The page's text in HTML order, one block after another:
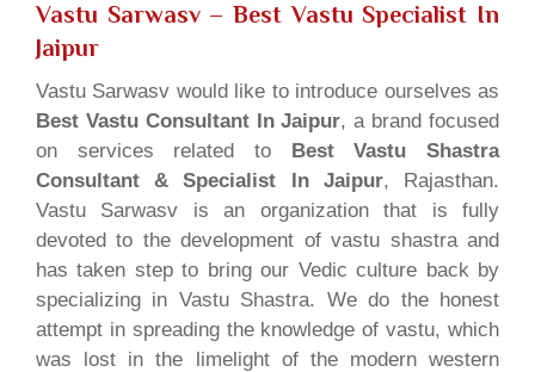
Vastu Sarwasv – Best Vastu Specialist In
Jaipur
Vastu Sarwasv would like to introduce ourselves as
Best Vastu Consultant In Jaipur, a brand focused
on services related to Best Vastu Shastra
Consultant & Specialist In Jaipur, Rajasthan.
Vastu Sarwasv is an organization that is fully
devoted to the development of vastu shastra and
has taken step to bring our Vedic culture back by
specializing in Vastu Shastra. We do the honest
attempt in spreading the knowledge of vastu, which
was lost in the limelight of the modern western